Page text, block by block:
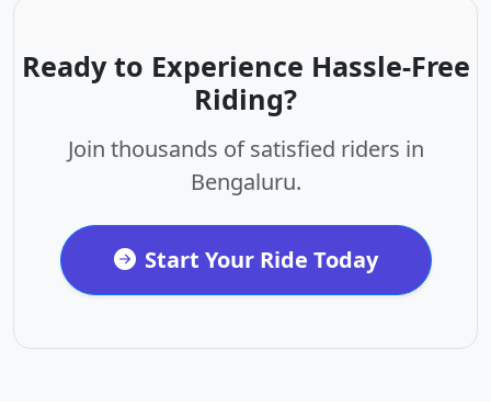
Ready to Experience Hassle-Free
Riding?
Join thousands of satisfied riders in
Bengaluru.
Start Your Ride Today